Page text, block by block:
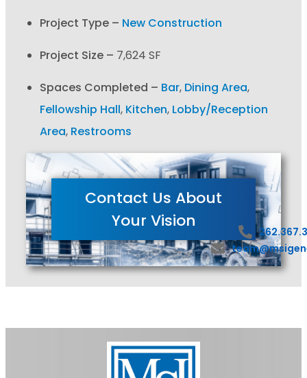
Project Type – New Construction
Project Size – 7,624 SF
Spaces Completed – Bar, Dining Area,
Fellowship Hall, Kitchen, Lobby/Reception
Area, Restrooms
Contact Us About
Your Vision